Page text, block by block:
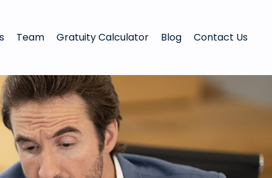
Team Gratuity Calculator Blog Contact Us